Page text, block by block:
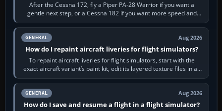
After the Cessna 172, fly a Piper PA-28 Warrior if you want a
gentle next step, or a Cessna 182 if you want more speed and
systems work. Choose by…
GENERAL Aug 2026
How do I repaint aircraft liveries for flight simulators?
To repaint aircraft liveries for flight simulators, start with the
exact aircraft variant’s paint kit, edit its layered texture files in an
image…
GENERAL Aug 2026
How do I save and resume a flight in a flight simulator?